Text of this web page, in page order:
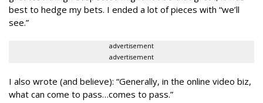
best to hedge my bets. I ended a lot of pieces with “we’ll
see.”
advertisement
advertisement
I also wrote (and believe): “Generally, in the online video biz,
what can come to pass…comes to pass.”